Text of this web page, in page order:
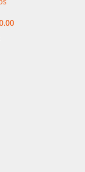
i9-14900HX 18
RAM 4TB
RTX 4090 Win 11